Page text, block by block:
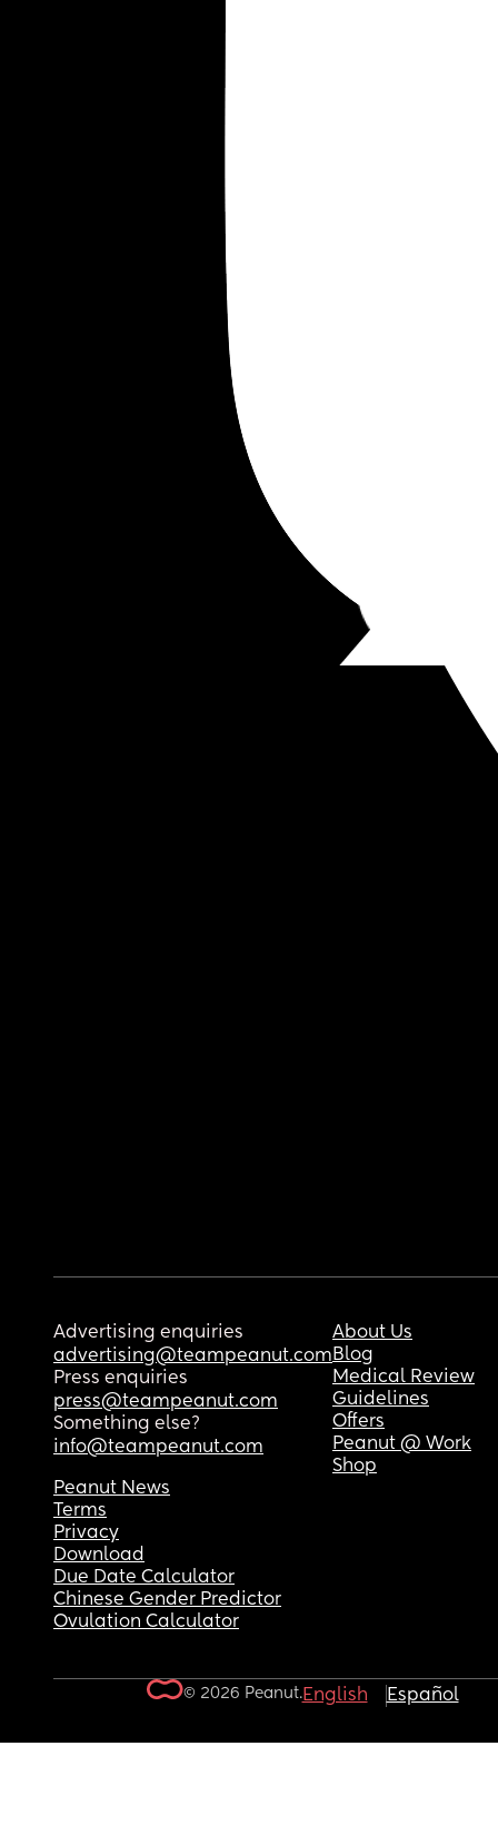
Advertising enquiries
advertising@teampeanut.com
Press enquiries
press@teampeanut.com
Something else?
info@teampeanut.com
About Us
Blog
Medical Review
Guidelines
Offers
Peanut @ Work
Shop
Peanut News
Terms
Privacy
Download
Due Date Calculator
Chinese Gender Predictor
Ovulation Calculator
© 2026 Peanut.English Español